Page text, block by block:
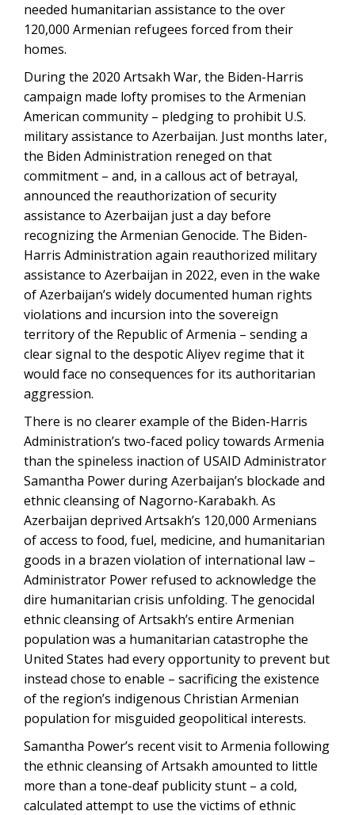
needed humanitarian assistance to the over
120,000 Armenian refugees forced from their
homes.
During the 2020 Artsakh War, the Biden-Harris
campaign made lofty promises to the Armenian
American community – pledging to prohibit U.S.
military assistance to Azerbaijan. Just months later,
the Biden Administration reneged on that
commitment – and, in a callous act of betrayal,
announced the reauthorization of security
assistance to Azerbaijan just a day before
recognizing the Armenian Genocide. The Biden-
Harris Administration again reauthorized military
assistance to Azerbaijan in 2022, even in the wake
of Azerbaijan’s widely documented human rights
violations and incursion into the sovereign
territory of the Republic of Armenia – sending a
clear signal to the despotic Aliyev regime that it
would face no consequences for its authoritarian
aggression.
There is no clearer example of the Biden-Harris
Administration’s two-faced policy towards Armenia
than the spineless inaction of USAID Administrator
Samantha Power during Azerbaijan’s blockade and
ethnic cleansing of Nagorno-Karabakh. As
Azerbaijan deprived Artsakh’s 120,000 Armenians
of access to food, fuel, medicine, and humanitarian
goods in a brazen violation of international law –
Administrator Power refused to acknowledge the
dire humanitarian crisis unfolding. The genocidal
ethnic cleansing of Artsakh’s entire Armenian
population was a humanitarian catastrophe the
United States had every opportunity to prevent but
instead chose to enable – sacrificing the existence
of the region’s indigenous Christian Armenian
population for misguided geopolitical interests.
Samantha Power’s recent visit to Armenia following
the ethnic cleansing of Artsakh amounted to little
more than a tone-deaf publicity stunt – a cold,
calculated attempt to use the victims of ethnic